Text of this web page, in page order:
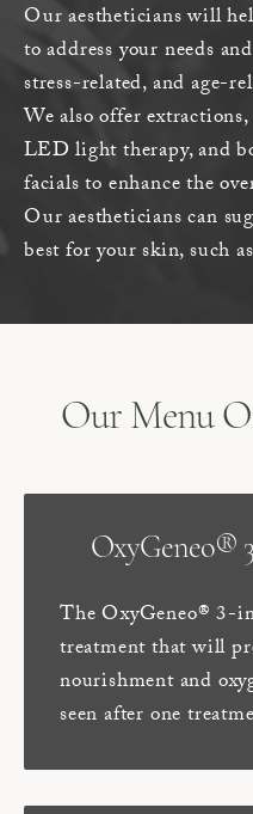
Our aestheticians will
to address your needs
stress-related, and age-
We also offer
LED light therapy, and
facials to enhance the
Our aestheticians can
best for your skin, such
Our Menu
OxyGeneo®
The OxyGeneo® 3-
treatment that will
nourishment and
seen after one